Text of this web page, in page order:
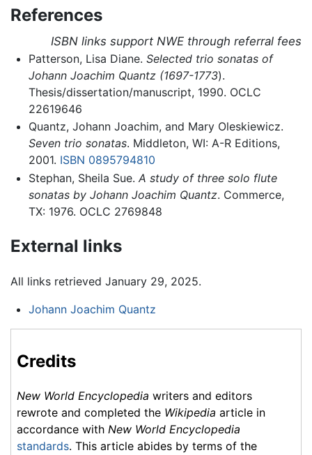
References
ISBN links support NWE through referral fees
Patterson, Lisa Diane. Selected trio sonatas of
Johann Joachim Quantz (1697-1773).
Thesis/dissertation/manuscript, 1990. OCLC
22619646
Quantz, Johann Joachim, and Mary Oleskiewicz.
Seven trio sonatas. Middleton, WI: A-R Editions,
2001. ISBN 0895794810
Stephan, Sheila Sue. A study of three solo flute
sonatas by Johann Joachim Quantz. Commerce,
TX: 1976. OCLC 2769848
External links
All links retrieved January 29, 2025.
Johann Joachim Quantz
Credits
New World Encyclopedia writers and editors
rewrote and completed the Wikipedia article in
accordance with New World Encyclopedia
standards. This article abides by terms of the